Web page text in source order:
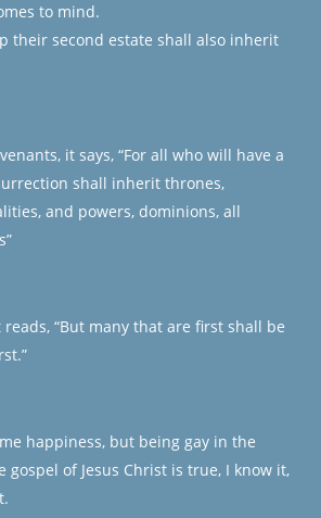
to mind.
their second estate shall also inherit
it says, “For all who will have a
shall inherit thrones,
and powers, dominions, all
“But many that are first shall be
happiness, but being gay in the
gospel of Jesus Christ is true, I know it,